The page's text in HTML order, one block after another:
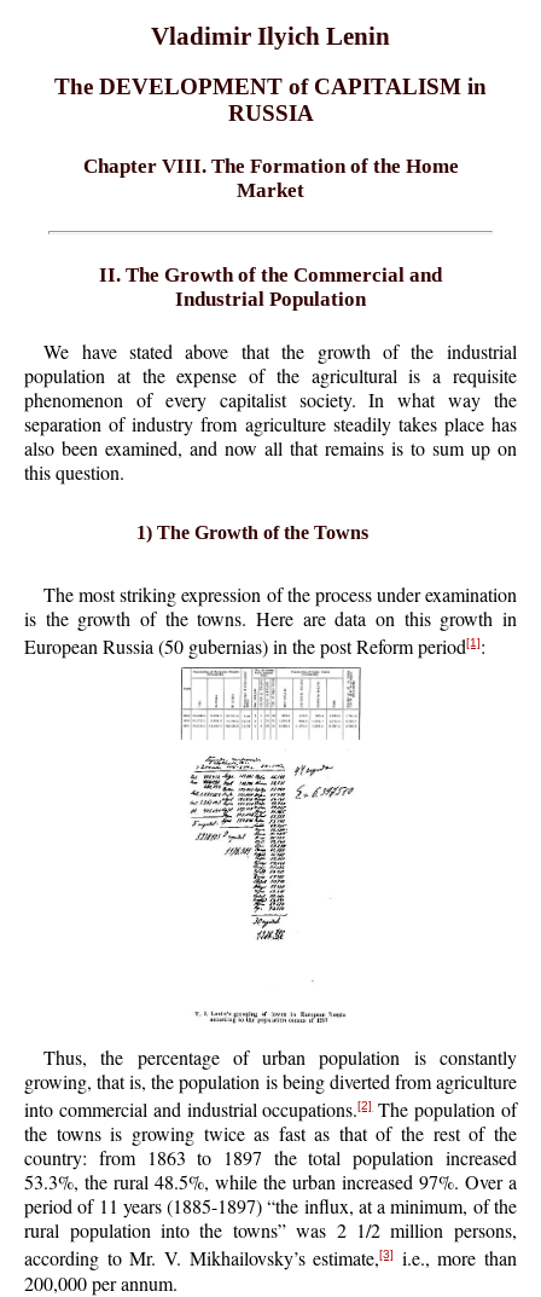
Vladimir Ilyich Lenin
The DEVELOPMENT of CAPITALISM in
RUSSIA
Chapter VIII. The Formation of the Home
Market
II. The Growth of the Commercial and
Industrial Population
We have stated above that the growth of the industrial
population at the expense of the agricultural is a requisite
phenomenon of every capitalist society. In what way the
separation of industry from agriculture steadily takes place has
also been examined, and now all that remains is to sum up on
this question.
1) The Growth of the Towns
The most striking expression of the process under examination
is the growth of the towns. Here are data on this growth in
European Russia (50 gubernias) in the post Reform period[1]:
Thus, the percentage of urban population is constantly
growing, that is, the population is being diverted from agriculture
into commercial and industrial occupations.[2]The population of
the towns is growing twice as fast as that of the rest of the
country: from 1863 to 1897 the total population increased
53.3%, the rural 48.5%, while the urban increased 97%. Over a
period of 11 years (1885-1897) “the influx, at a minimum, of the
rural population into the towns” was 2 1/2 million persons,
according to Mr. V. Mikhailovsky’s estimate,[3]
i.e., more than
200,000 per annum.